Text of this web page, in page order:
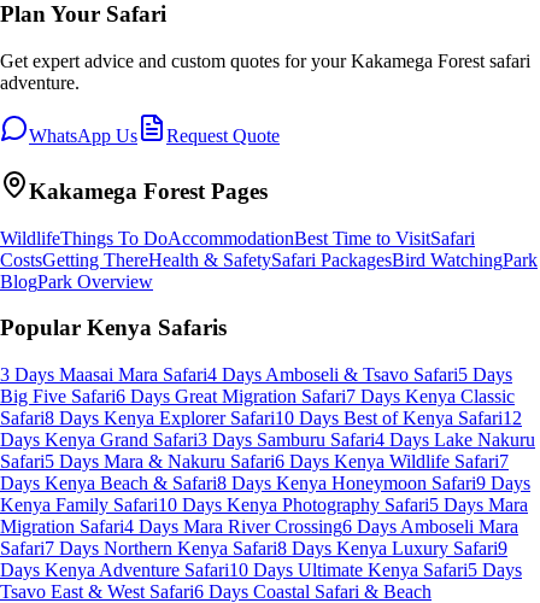
Plan Your Safari
Get expert advice and custom quotes for yourKakamega Forest safari
adventure.
WhatsApp Us Request Quote
Kakamega Forest Pages
WildlifeThings To DoAccommodationBest Time to VisitSafari
CostsGetting ThereHealth & SafetySafari PackagesBird WatchingPark
BlogPark Overview
Popular Kenya Safaris
3 Days Maasai Mara Safari4 Days Amboseli & Tsavo Safari5 Days
Big Five Safari6 Days Great Migration Safari7 Days Kenya Classic
Safari8 Days Kenya Explorer Safari10 Days Best of Kenya Safari12
Days Kenya Grand Safari3 Days Samburu Safari4 Days Lake Nakuru
Safari5 Days Mara & Nakuru Safari6 Days Kenya Wildlife Safari7
Days Kenya Beach & Safari8 Days Kenya Honeymoon Safari9 Days
Kenya Family Safari10 Days Kenya Photography Safari5 Days Mara
Migration Safari4 Days Mara River Crossing6 Days Amboseli Mara
Safari7 Days Northern Kenya Safari8 Days Kenya Luxury Safari9
Days Kenya Adventure Safari10 Days Ultimate Kenya Safari5 Days
Tsavo East & West Safari6 Days Coastal Safari & Beach